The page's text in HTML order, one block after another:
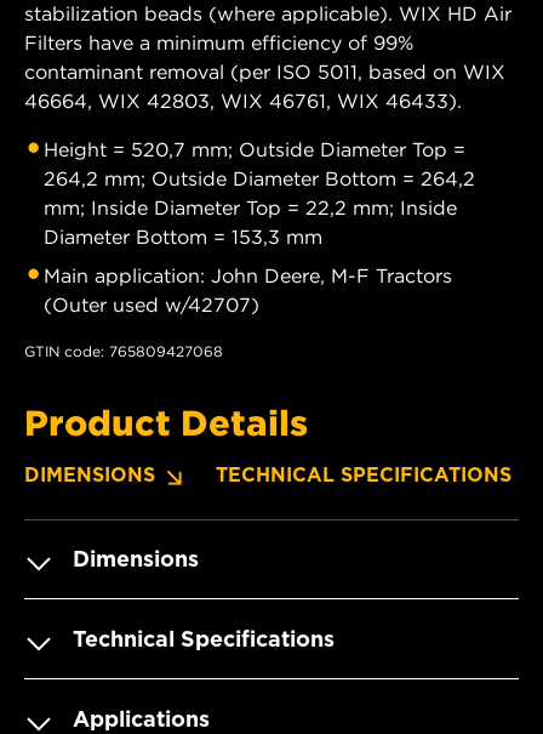
stabilization beads (where applicable). WIX HD Air
Filters have a minimum efficiency of 99%
contaminant removal (per ISO 5011, based on WIX
46664, WIX 42803, WIX 46761, WIX 46433).
Height = 520,7 mm; Outside Diameter Top =
264,2 mm; Outside Diameter Bottom = 264,2
mm; Inside Diameter Top = 22,2 mm; Inside
Diameter Bottom = 153,3 mm
Main application: John Deere, M-F Tractors
(Outer used w/42707)
GTIN code: 765809427068
Product Details
DIMENSIONS TECHNICAL SPECIFICATIONS
Dimensions
Technical Specifications
Applications